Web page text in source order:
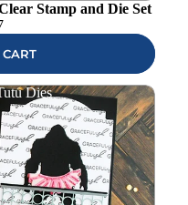
Stamp and Die Set
Dies